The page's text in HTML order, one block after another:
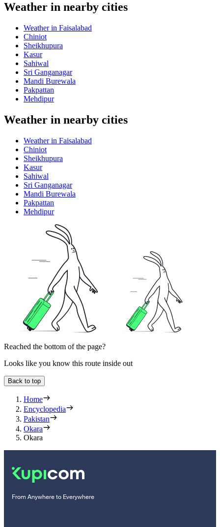
Weather in nearby cities
Weather in Faisalabad
Chiniot
Sheikhupura
Kasur
Sahiwal
Sri Ganganagar
Mandi Burewala
Pakpattan
Mehdipur
Weather in nearby cities
Weather in Faisalabad
Chiniot
Sheikhupura
Kasur
Sahiwal
Sri Ganganagar
Mandi Burewala
Pakpattan
Mehdipur
Reached the bottom of the page?
Looks like you know this route inside out
Back to top
Home
Encyclopedia
Pakistan
Okara
Okara
From Anywhere to Everywhere